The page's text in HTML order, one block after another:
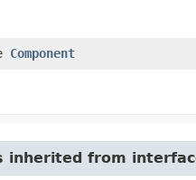
Component
inherited from